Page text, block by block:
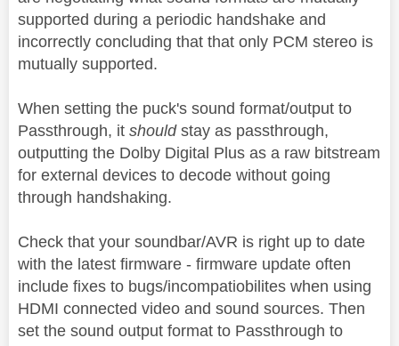
supported during a periodic handshake and
incorrectly concluding that that only PCM stereo is
mutually supported.
When setting the puck's sound format/output to
Passthrough, it shouldstay as passthrough,
outputting the Dolby Digital Plus as a raw bitstream
for external devices to decode without going
through handshaking.
Check that your soundbar/AVR is right up to date
with the latest firmware - firmware update often
include fixes to bugs/incompatiobilites when using
HDMI connected video and sound sources. Then
set the sound output format to Passthrough to